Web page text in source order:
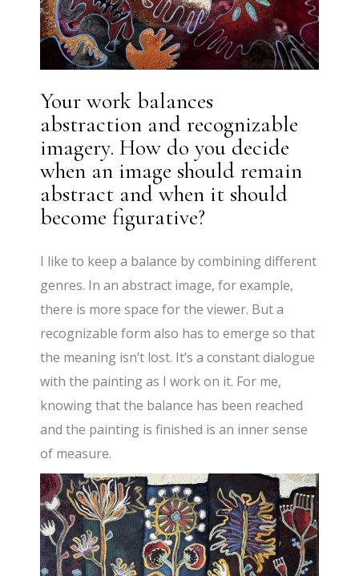
Your work balances
abstraction and recognizable
imagery. How do you decide
when an image should remain
abstract and when it should
become figurative?
I like to keep a balance by combining different
genres. In an abstract image, for example,
there is more space for the viewer. But a
recognizable form also has to emerge so that
the meaning isn’t lost. It’s a constant dialogue
with the painting as I work on it. For me,
knowing that the balance has been reached
and the painting is finished is an inner sense
of measure.